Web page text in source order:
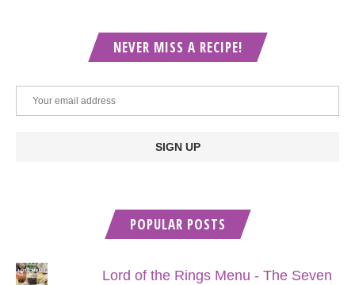
NEVER MISS A RECIPE!
POPULAR POSTS
Lord of the Rings Menu - The Seven